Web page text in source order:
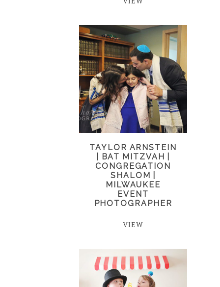
TAYLOR ARNSTEIN
| BAT MITZVAH |
CONGREGATION
SHALOM |
MILWAUKEE
EVENT
PHOTOGRAPHER
VIEW